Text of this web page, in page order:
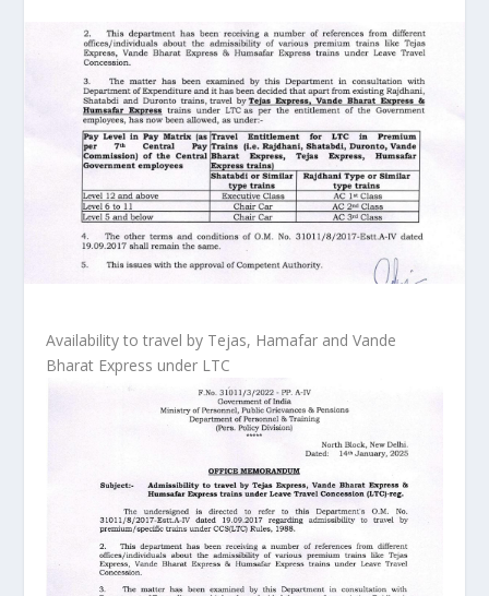
Availability to travel by Tejas, Hamafar and Vande
Bharat Express under LTC